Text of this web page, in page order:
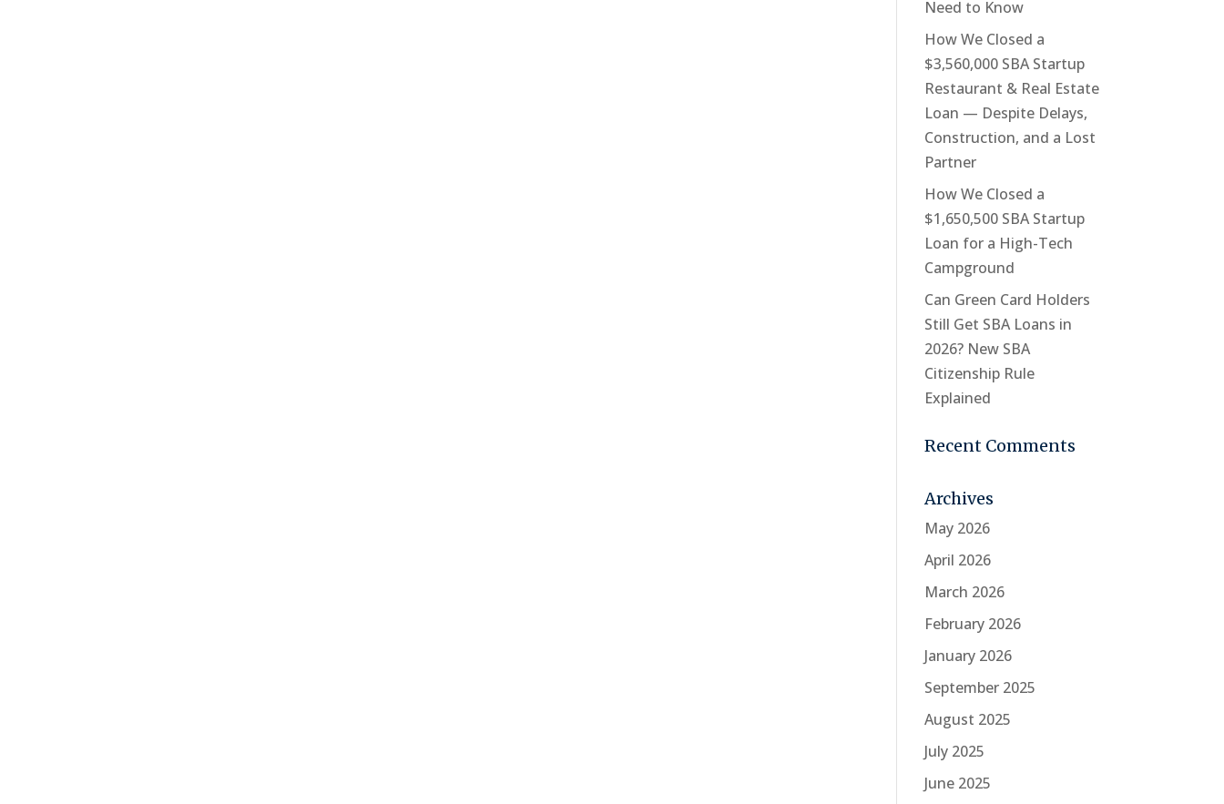
Need to Know
How We Closed a
$3,560,000 SBA Startup
Restaurant & Real Estate
Loan — Despite Delays,
Construction, and a Lost
Partner
How We Closed a
$1,650,500 SBA Startup
Loan for a High-Tech
Campground
Can Green Card Holders
Still Get SBA Loans in
2026? New SBA
Citizenship Rule
Explained
Recent Comments
Archives
May 2026
April 2026
March 2026
February 2026
January 2026
September 2025
August 2025
July 2025
June 2025